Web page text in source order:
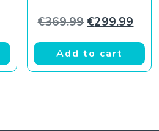
€369.99 Original
€299.99
Add to cart